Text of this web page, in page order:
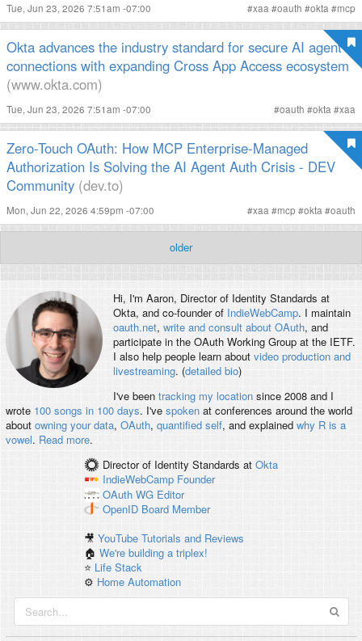
Tue, Jun 23, 2026 7:51am -07:00 #xaa #oauth #okta #mcp
Okta advances the industry standard for secure AI agent
connections with expanding Cross App Access ecosystem
(www.okta.com)
Tue, Jun 23, 2026 7:51am -07:00 #oauth #okta #xaa
Zero-Touch OAuth: How MCP Enterprise-Managed
Authorization Is Solving the AI Agent Auth Crisis - DEV
Community (dev.to)
Mon, Jun 22, 2026 4:59pm -07:00 #xaa #mcp #okta #oauth
older
Hi, I'm Aaron, Director of Identity Standards at
Okta, and co-founder of IndieWebCamp. I maintain
oauth.net, write and consult about OAuth, and
participate in the OAuth Working Group at the IETF.
I also help people learn about video production and
livestreaming. (detailed bio)
I've been tracking my locationsince 2008 and I
wrote 100 songs in 100 days. I've spokenat conferences around the world
about owning your data, OAuth, quantified self, and explained why R is a
vowel. Read more.
Director of Identity Standards at Okta
IndieWebCamp Founder
OAuth WG Editor
OpenID Board Member
🎥YouTube Tutorials and Reviews
🏠We're building a triplex!
⭐️ Life Stack
⚙️ Home Automation